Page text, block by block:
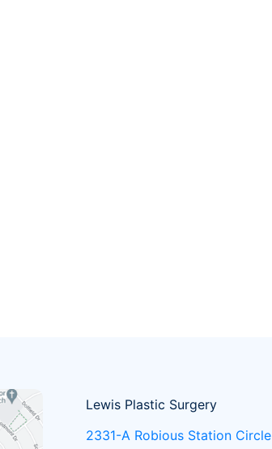
Lewis Plastic Surgery
2331-A Robious Station Circle